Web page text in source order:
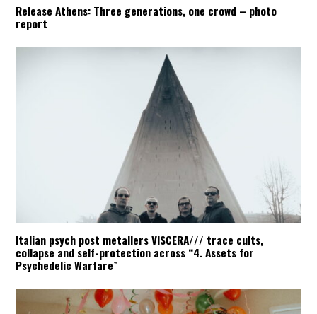
Release Athens: Three generations, one crowd – photo
report
Italian psych post metallers VISCERA/// trace cults,
collapse and self-protection across “4. Assets for
Psychedelic Warfare”